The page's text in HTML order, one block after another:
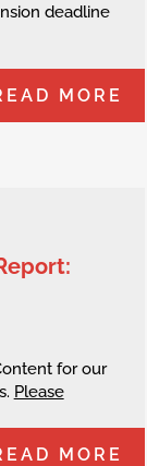
deadline
MORE
for our
Please
MORE